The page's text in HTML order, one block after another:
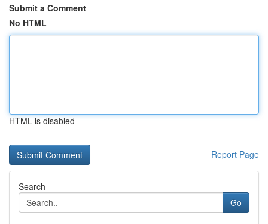
Submit a Comment
No HTML
HTML is disabled
Report Page
Search
Go